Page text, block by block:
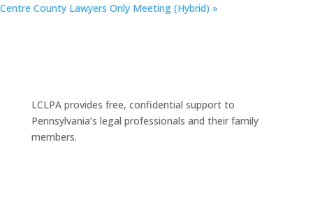
Centre County Lawyers Only Meeting (Hybrid) »
LCLPA provides free, confidential support to
Pennsylvania’s legal professionals and their family
members.